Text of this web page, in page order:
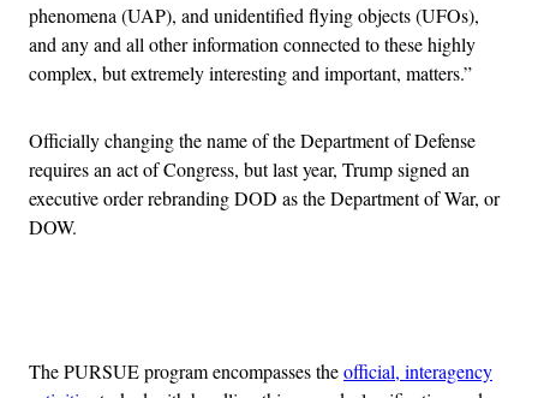
phenomena (UAP), and unidentified flying objects (UFOs),
and any and all other information connected to these highly
complex, but extremely interesting and important, matters.”
Officially changing the name of the Department of Defense
requires an act of Congress, but last year, Trump signed an
executive order rebranding DOD as the Department of War, or
DOW.
The PURSUE program encompasses theofficial, interagency